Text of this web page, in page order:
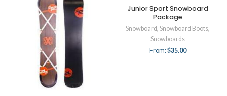
Junior Sport Snowboard
Package
Snowboard, Snowboard Boots,
Snowboards
From:$35.00